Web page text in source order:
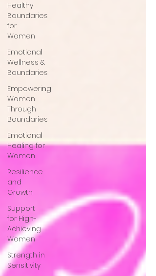
Healthy
Boundaries
for
Women
Emotional
Wellness &
Boundaries
Empowering
Women
Through
Boundaries
Emotional
Healing for
Women
Resilience
and
Growth
Support
for High-
Achieving
Women
Strength in
Sensitivity